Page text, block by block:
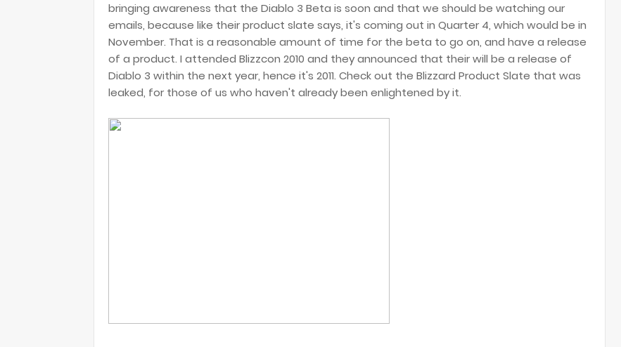
bringing awareness that the Diablo 3 Beta is soon and that we should be watching our
emails, because like their product slate says, it's coming out in Quarter 4, which would be in
November. That is a reasonable amount of time for the beta to go on, and have a release
of a product. I attended Blizzcon 2010 and they announced that their will be a release of
Diablo 3 within the next year, hence it's 2011. Check out the Blizzard Product Slate that was
leaked, for those of us who haven't already been enlightened by it.